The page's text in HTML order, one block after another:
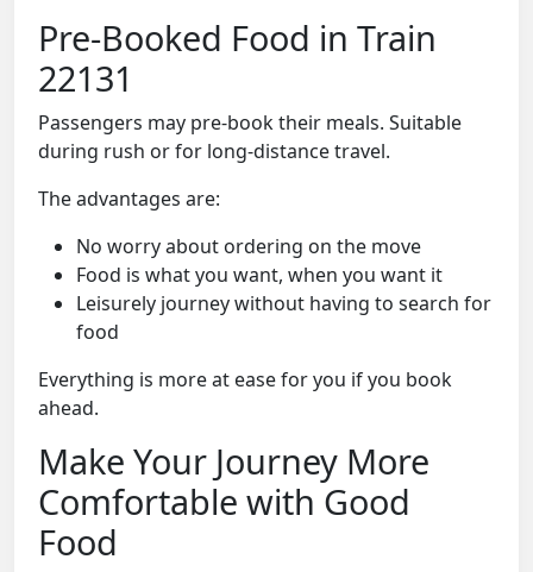
Pre-Booked Food in Train
22131
Passengers may pre-book their meals. Suitable
during rush or for long-distance travel.
The advantages are:
No worry about ordering on the move
Food is what you want, when you want it
Leisurely journey without having to search for
food
Everything is more at ease for you if you book
ahead.
Make Your Journey More
Comfortable with Good
Food